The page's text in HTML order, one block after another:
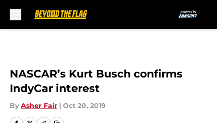
NASCAR’s Kurt Busch confirms
IndyCar interest
By Asher Fair | Oct 20, 2019